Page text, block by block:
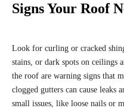
Signs Your Roof
Look for curling or cracked
stains, or dark spots on ceilings
the roof are warning signs that
clogged gutters can cause leaks
small issues, like loose nails or